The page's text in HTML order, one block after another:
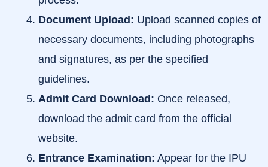
Document Upload: Upload scanned copies of
necessary documents, including photographs
and signatures, as per the specified
guidelines.
Admit Card Download: Once released,
download the admit card from the official
website.
Entrance Examination: Appear for the IPU